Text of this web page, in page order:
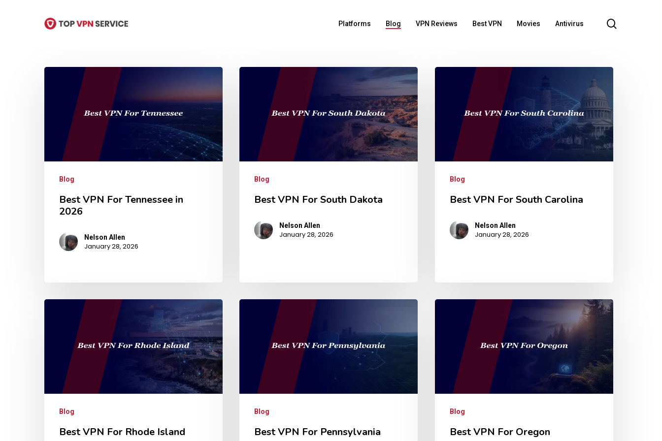
Hit enter to search or ESC to close
Platforms Blog VPN Reviews Best VPN Movies Antivirus
Blog
Best VPN For Tennessee in
2026
Nelson Allen
January 28, 2026
Blog
Best VPN For South Dakota
Nelson Allen
January 28, 2026
Blog
Best VPN For South Carolina
Nelson Allen
January 28, 2026
Blog
Best VPN For Rhode Island
Blog
Best VPN For Pennsylvania
Blog
Best VPN For Oregon